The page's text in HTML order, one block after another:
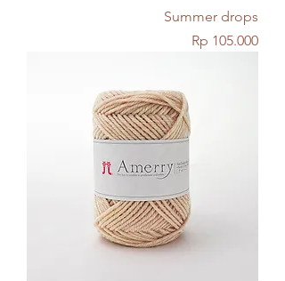
Summer drops
Price
Rp 105.000